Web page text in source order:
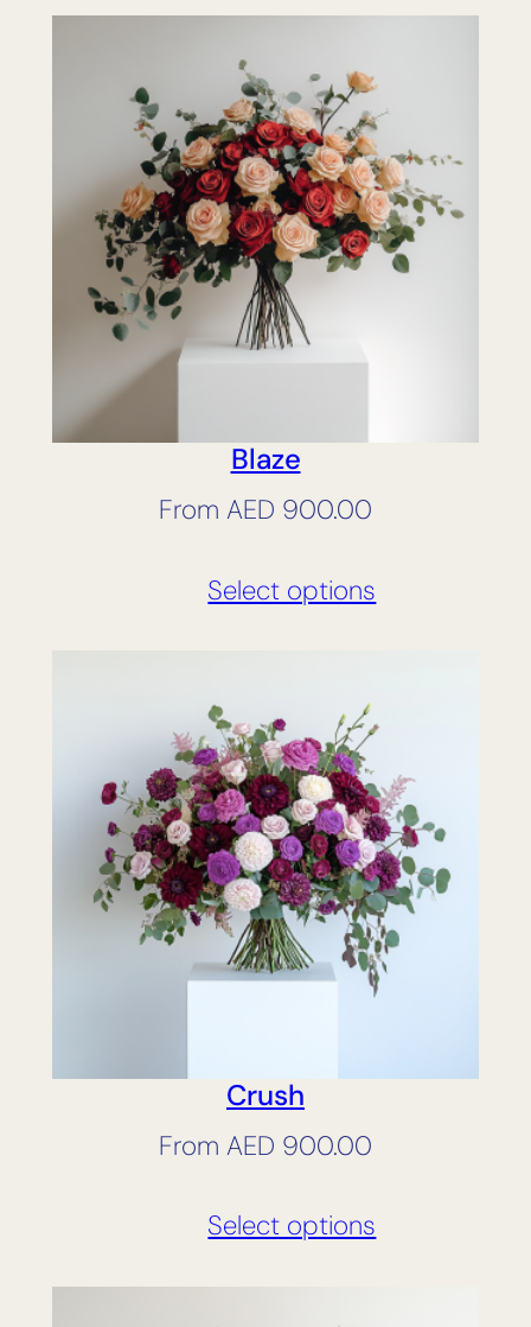
e
Blaze
From AED 900.00
Select options
Crush
From AED 900.00
Select options